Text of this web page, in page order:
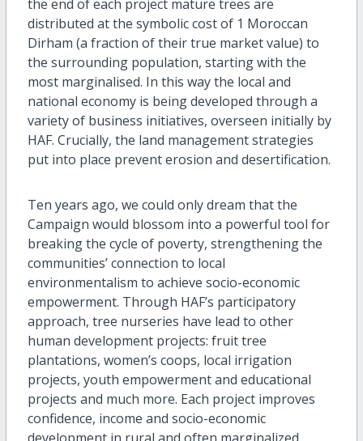
the end of each project mature trees are
distributed at the symbolic cost of 1 Moroccan
Dirham (a fraction of their true market value) to
the surrounding population, starting with the
most marginalised. In this way the local and
national economy is being developed through a
variety of business initiatives, overseen initially by
HAF. Crucially, the land management strategies
put into place prevent erosion and desertification.
Ten years ago, we could only dream that the
Campaign would blossom into a powerful tool for
breaking the cycle of poverty, strengthening the
communities’ connection to local
environmentalism to achieve socio-economic
empowerment. Through HAF’s participatory
approach, tree nurseries have lead to other
human development projects: fruit tree
plantations, women’s coops, local irrigation
projects, youth empowerment and educational
projects and much more. Each project improves
confidence, income and socio-economic